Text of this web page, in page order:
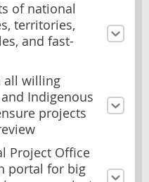
of national
territories,
and fast-
all willing
Indigenous
projects
Project Office
portal for big